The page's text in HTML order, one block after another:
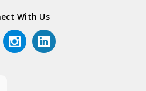
With Us